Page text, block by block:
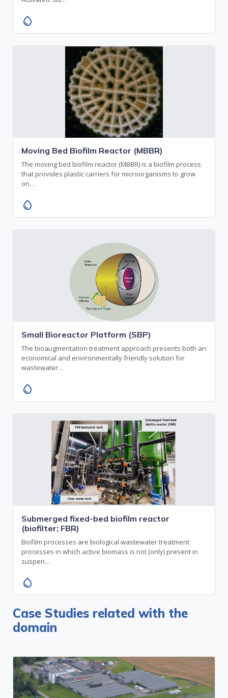
water_drop
Moving Bed Biofilm Reactor (MBBR)
The moving bed biofilm reactor (MBBR) is a biofilm process
that provides plastic carriers for microorganisms to grow
on…
water_drop
Small Bioreactor Platform (SBP)
The bioaugmentation treatment approach presents both an
economical and environmentally friendly solution for
wastewater…
water_drop
Submerged fixed-bed biofilm reactor
(biofilter; FBR)
Biofilm processes are biological wastewater treatment
processes in which active biomass is not (only) present in
suspen…
water_drop
Case Studies related with the
domain